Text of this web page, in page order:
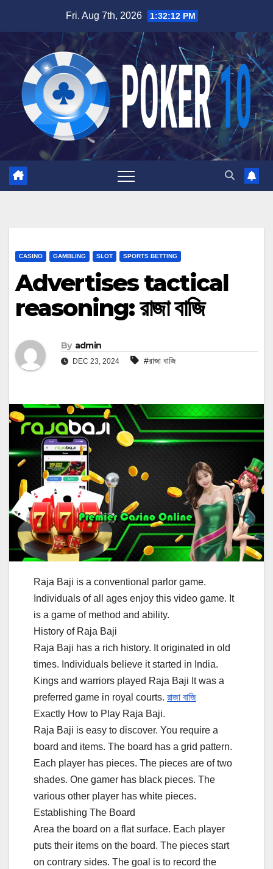
content
Fri. Aug 7th, 2026 1:32:13 PM
CASINO GAMBLING SLOT SPORTS BETTING
Advertises tactical
reasoning: রাজা বাজি
By admin
DEC 23, 2024 #রাজা বাজি
Raja Baji is a conventional parlor game.
Individuals of all ages enjoy this video game. It
is a game of method and ability.
History of Raja Baji
Raja Baji has a rich history. It originated in old
times. Individuals believe it started in India.
Kings and warriors played Raja Baji It was a
preferred game in royal courts. রাজা বাজি
Exactly How to Play Raja Baji.
Raja Baji is easy to discover. You require a
board and items. The board has a grid pattern.
Each player has pieces. The pieces are of two
shades. One gamer has black pieces. The
various other player has white pieces.
Establishing The Board
Area the board on a flat surface. Each player
puts their items on the board. The pieces start
on contrary sides. The goal is to record the